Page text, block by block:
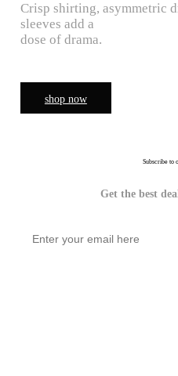
Crisp shirting, asymmetric
sleeves add a
dose of drama.
shop now
Subscribe to
Get the best